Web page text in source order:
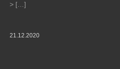
> […]
21.12.2020